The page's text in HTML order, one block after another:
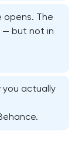
opens. The
— but not in
you actually